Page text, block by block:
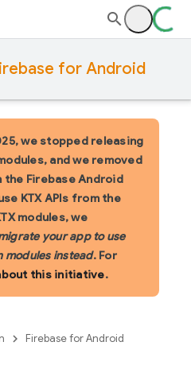
for Android
we stopped releasing
and we removed
the Firebase Android
KTX APIs from the
modules, we
your app to use
modules instead. For
this initiative.
Firebase for Android